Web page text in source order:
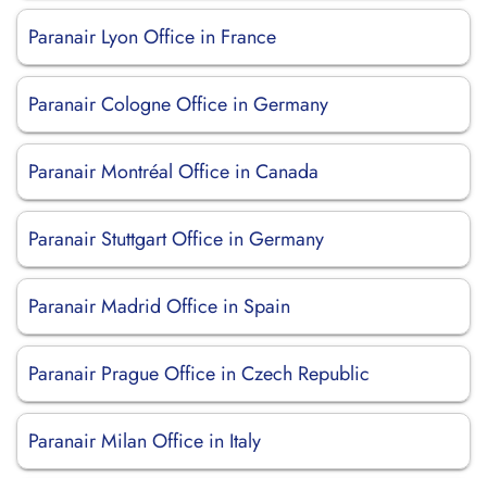
Paranair Lyon Office in France
Paranair Cologne Office in Germany
Paranair Montréal Office in Canada
Paranair Stuttgart Office in Germany
Paranair Madrid Office in Spain
Paranair Prague Office in Czech Republic
Paranair Milan Office in Italy